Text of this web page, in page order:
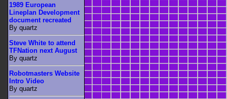
1989 European
Lineplan Development
document recreated
By quartz
Steve White to attend
TFNation next August
By quartz
Robotmasters Website
Intro Video
By quartz